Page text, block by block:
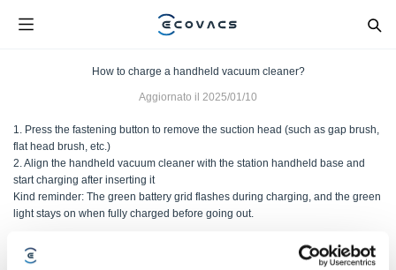
How to charge a handheld vacuum cleaner?
Aggiornato il 2025/01/10
1. Press the fastening button to remove the suction head (such as gap brush,
flat head brush, etc.)
2. Align the handheld vacuum cleaner with the station handheld base and
start charging after inserting it
Kind reminder: The green battery grid flashes during charging, and the green
light stays on when fully charged before going out.